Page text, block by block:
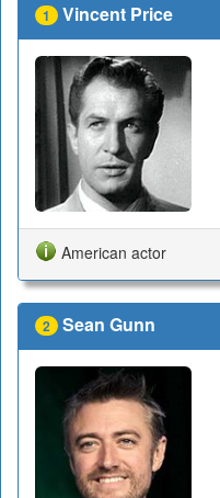
1 Vincent Price
American actor
2 Sean Gunn